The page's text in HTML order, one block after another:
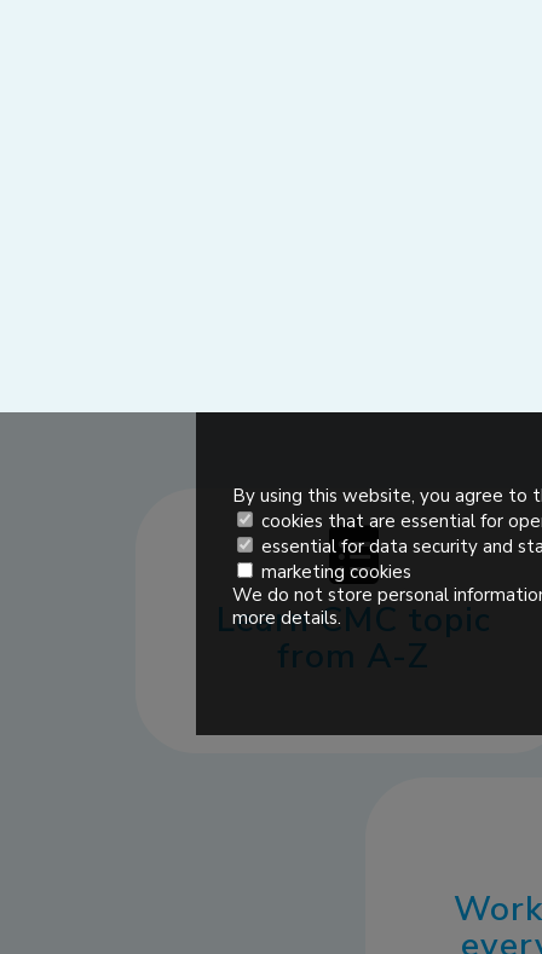
Learn CMC topic
from A-Z
By using this website, you agree to
cookies that are essential for
essential for data security and
marketing cookies
We do not store personal
more details.